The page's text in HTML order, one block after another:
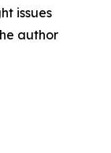
issues
author